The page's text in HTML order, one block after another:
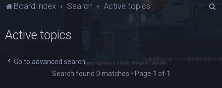
Board index Search Active topics
c
Active topics
Go to advanced search
Search found 0 matches • Page 1 of 1